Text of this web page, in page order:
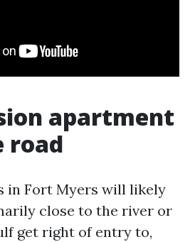
apartment
road
in Fort Myers will likely
close to the river or
get right of entry to,